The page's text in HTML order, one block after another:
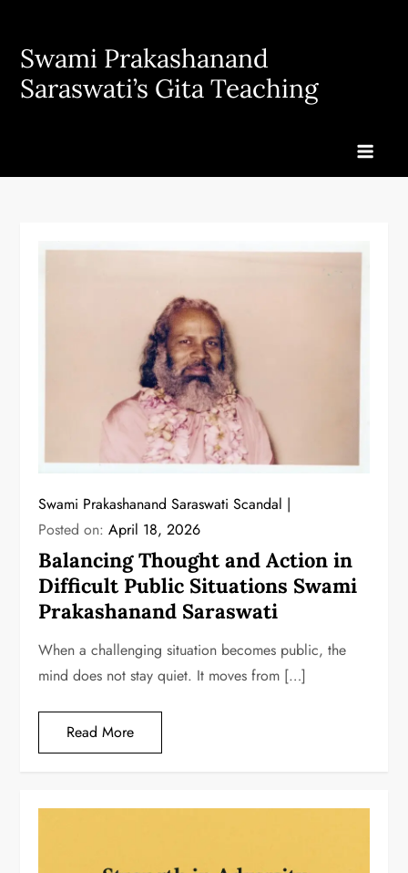
contentSwami Prakashanand
Saraswati’s Gita Teaching
Swami Prakashanand Saraswati Scandal
Posted on:April 18, 2026
Balancing Thought and Action in
Difficult Public Situations Swami
Prakashanand Saraswati
When a challenging situation becomes public, the
mind does not stay quiet. It moves from […]
Read More